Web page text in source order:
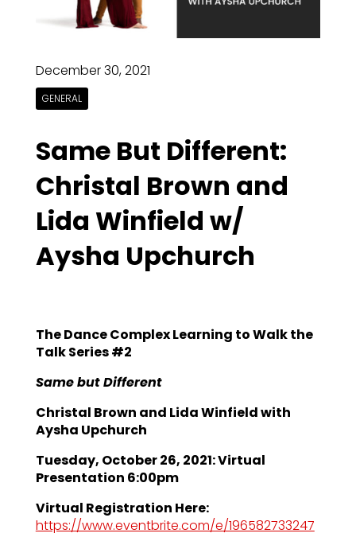
December 30, 2021
GENERAL
Same But Different:
Christal Brown and
Lida Winfield w/
Aysha Upchurch
The Dance Complex Learning to Walk the
Talk Series #2
Same but Different
Christal Brown and Lida Winfield with
Aysha Upchurch
Tuesday, October 26, 2021: Virtual
Presentation 6:00pm
Virtual Registration Here:
https://www.eventbrite.com/e/196582733247